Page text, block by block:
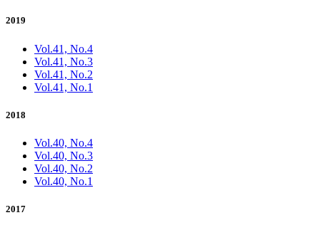
2019
Vol.41, No.4
Vol.41, No.3
Vol.41, No.2
Vol.41, No.1
2018
Vol.40, No.4
Vol.40, No.3
Vol.40, No.2
Vol.40, No.1
2017